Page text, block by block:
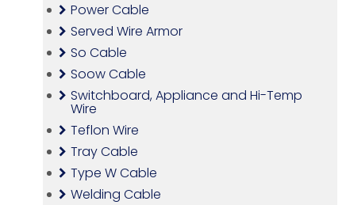
Power Cable
Served Wire Armor
So Cable
Soow Cable
Switchboard, Appliance and Hi-Temp
Wire
Teflon Wire
Tray Cable
Type W Cable
Welding Cable